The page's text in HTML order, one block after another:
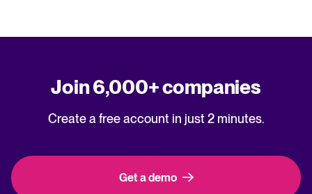
Join 6,000+ companies
Create a free account in just 2 minutes.
Get a demo